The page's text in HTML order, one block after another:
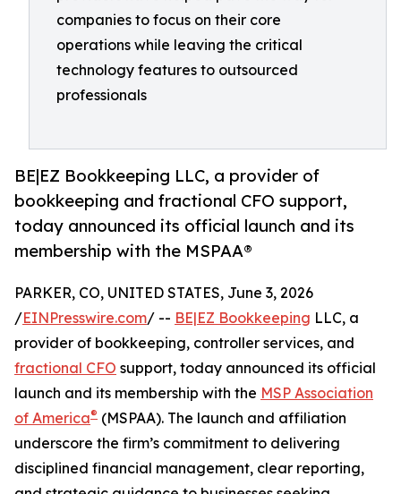
companies to focus on their core
operations while leaving the critical
technology features to outsourced
professionals
BE|EZ Bookkeeping LLC, a provider of
bookkeeping and fractional CFO support,
today announced its official launch and its
membership with the MSPAA®
PARKER, CO, UNITED STATES, June 3, 2026
/EINPresswire.com/ -- BE|EZ Bookkeeping LLC, a
provider of bookkeeping, controller services, and
fractional CFO support, today announced its official
launch and its membership with the MSP Association
of America® (MSPAA). The launch and affiliation
underscore the firm’s commitment to delivering
disciplined financial management, clear reporting,